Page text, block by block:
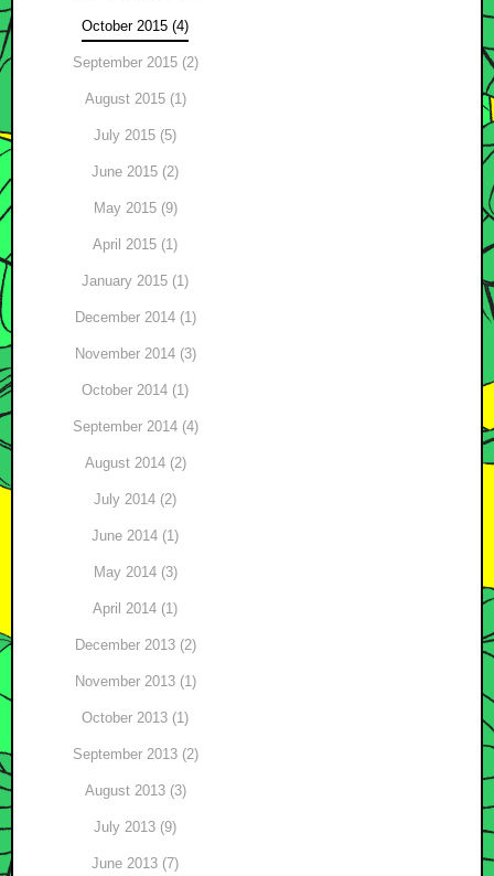
October 2015 (4)
September 2015 (2)
August 2015 (1)
July 2015 (5)
June 2015 (2)
May 2015 (9)
April 2015 (1)
January 2015 (1)
December 2014 (1)
November 2014 (3)
October 2014 (1)
September 2014 (4)
August 2014 (2)
July 2014 (2)
June 2014 (1)
May 2014 (3)
April 2014 (1)
December 2013 (2)
November 2013 (1)
October 2013 (1)
September 2013 (2)
August 2013 (3)
July 2013 (9)
June 2013 (7)